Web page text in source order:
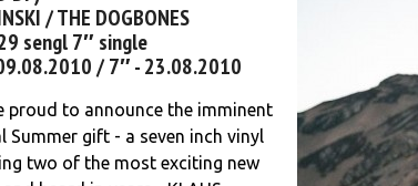
/ THE DOGBONES
sengl 7″ single
09.08.2010 / 7″ - 23.08.2010
proud to announce the imminent
Summer gift - a seven inch vinyl
two of the most exciting new